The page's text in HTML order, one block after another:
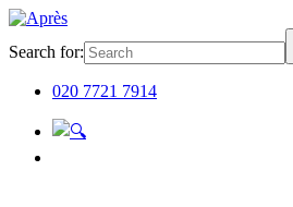
Search for:
020 7721 7914